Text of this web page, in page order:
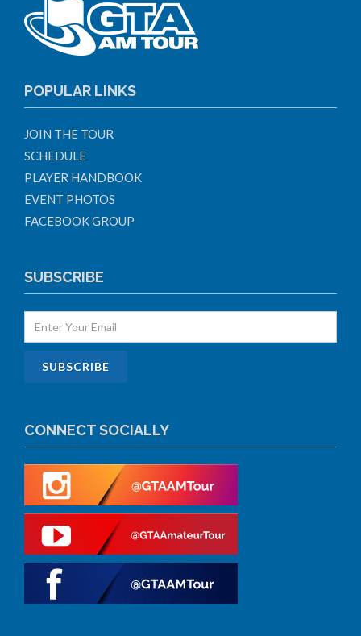
POPULAR LINKS
JOIN THE TOUR
SCHEDULE
PLAYER HANDBOOK
EVENT PHOTOS
FACEBOOK GROUP
SUBSCRIBE
CONNECT SOCIALLY